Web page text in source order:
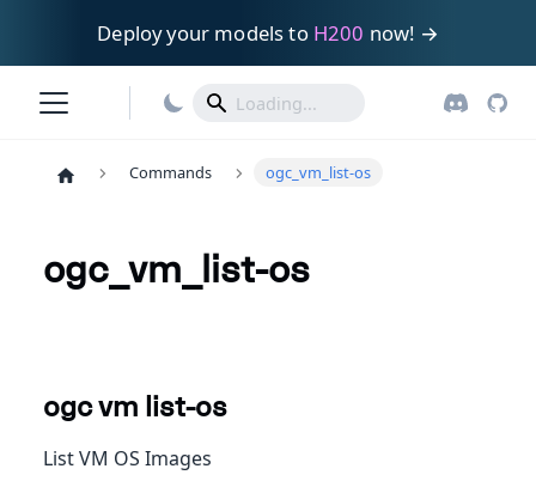
Deploy your models to H200 now! →
Commands ogc_vm_list-os
ogc_vm_list-os
ogc vm list-os
List VM OS Images